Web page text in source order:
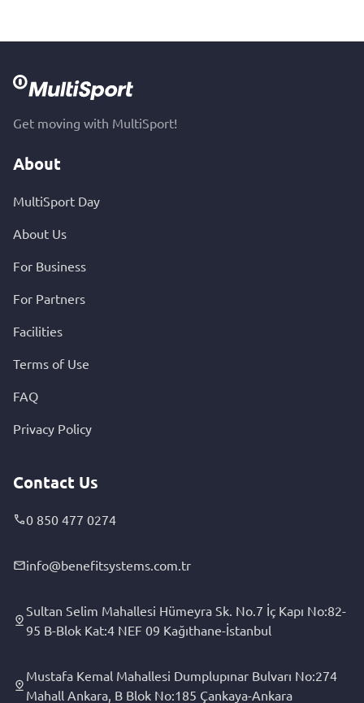
Get moving with MultiSport!
About
MultiSport Day
About Us
For Business
For Partners
Facilities
Terms of Use
FAQ
Privacy Policy
Contact Us
0 850 477 0274
info@benefitsystems.com.tr
Sultan Selim Mahallesi Hümeyra Sk. No.7 İç Kapı No:82-
95 B-Blok Kat:4 NEF 09 Kağıthane-İstanbul
Mustafa Kemal Mahallesi Dumplupınar Bulvarı No:274
Mahall Ankara, B Blok No:185 Çankaya-Ankara